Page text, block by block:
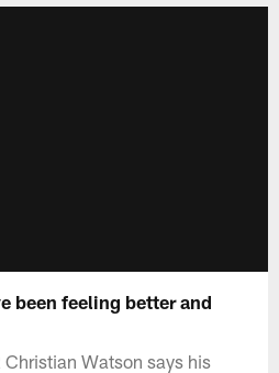
been feeling better and
Watson says his